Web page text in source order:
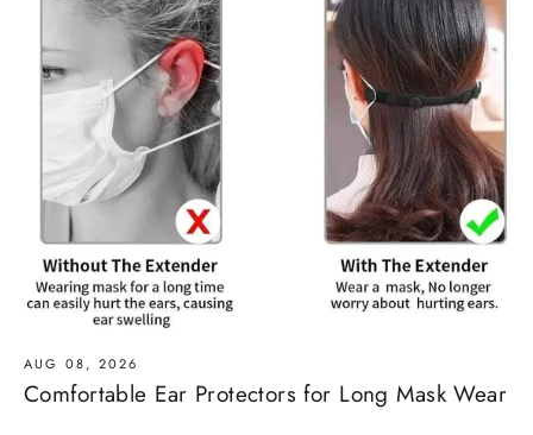
AUG 08, 2026
Comfortable Ear Protectors for Long Mask Wear